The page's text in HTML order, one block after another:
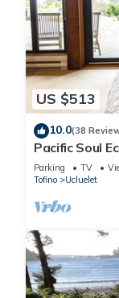
US $513
10.0(38
Pacific Soul
Parking TV
Tofino
Ucluelet